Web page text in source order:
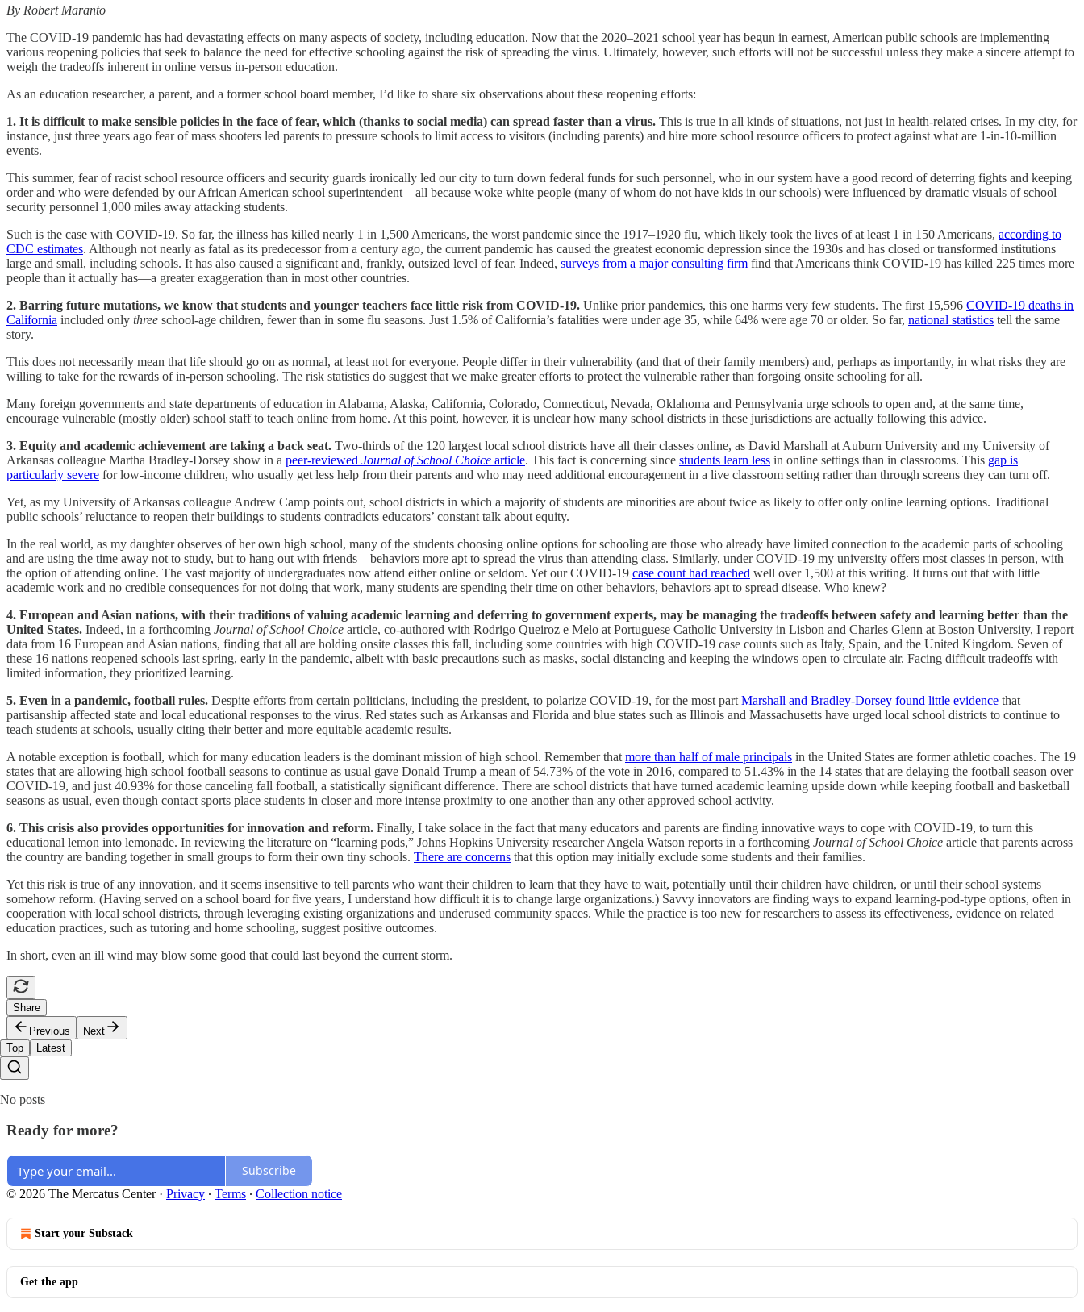
By Robert Maranto
The COVID-19 pandemic has had devastating effects on many aspects of society, including education. Now that the 2020–2021 school year has begun in earnest, American public schools are implementing
various reopening policies that seek to balance the need for effective schooling against the risk of spreading the virus. Ultimately, however, such efforts will not be successful unless they make a sincere attempt to
weigh the tradeoffs inherent in online versus in-person education.
As an education researcher, a parent, and a former school board member, I’d like to share six observations about these reopening efforts:
1. It is difficult to make sensible policies in the face of fear, which (thanks to social media) can spread faster than a virus. This is true in all kinds of situations, not just in health-related crises. In my city, for
instance, just three years ago fear of mass shooters led parents to pressure schools to limit access to visitors (including parents) and hire more school resource officers to protect against what are 1-in-10-million
events.
This summer, fear of racist school resource officers and security guards ironically led our city to turn down federal funds for such personnel, who in our system have a good record of deterring fights and keeping
order and who were defended by our African American school superintendent—all because woke white people (many of whom do not have kids in our schools) were influenced by dramatic visuals of school
security personnel 1,000 miles away attacking students.
Such is the case with COVID-19. So far, the illness has killed nearly 1 in 1,500 Americans, the worst pandemic since the 1917–1920 flu, which likely took the lives of at least 1 in 150 Americans, according to
CDC estimates. Although not nearly as fatal as its predecessor from a century ago, the current pandemic has caused the greatest economic depression since the 1930s and has closed or transformed institutions
large and small, including schools. It has also caused a significant and, frankly, outsized level of fear. Indeed, surveys from a major consulting firm find that Americans think COVID-19 has killed 225 times more
people than it actually has—a greater exaggeration than in most other countries.
2. Barring future mutations, we know that students and younger teachers face little risk from COVID-19. Unlike prior pandemics, this one harms very few students. The first 15,596 COVID-19 deaths in
California included only three school-age children, fewer than in some flu seasons. Just 1.5% of California’s fatalities were under age 35, while 64% were age 70 or older. So far, national statistics tell the same
story.
This does not necessarily mean that life should go on as normal, at least not for everyone. People differ in their vulnerability (and that of their family members) and, perhaps as importantly, in what risks they are
willing to take for the rewards of in-person schooling. The risk statistics do suggest that we make greater efforts to protect the vulnerable rather than forgoing onsite schooling for all.
Many foreign governments and state departments of education in Alabama, Alaska, California, Colorado, Connecticut, Nevada, Oklahoma and Pennsylvania urge schools to open and, at the same time,
encourage vulnerable (mostly older) school staff to teach online from home. At this point, however, it is unclear how many school districts in these jurisdictions are actually following this advice.
3. Equity and academic achievement are taking a back seat. Two-thirds of the 120 largest local school districts have all their classes online, as David Marshall at Auburn University and my University of
Arkansas colleague Martha Bradley-Dorsey show in a peer-reviewed Journal of School Choice article. This fact is concerning since students learn less in online settings than in classrooms. This gap is
particularly severe for low-income children, who usually get less help from their parents and who may need additional encouragement in a live classroom setting rather than through screens they can turn off.
Yet, as my University of Arkansas colleague Andrew Camp points out, school districts in which a majority of students are minorities are about twice as likely to offer only online learning options. Traditional
public schools’ reluctance to reopen their buildings to students contradicts educators’ constant talk about equity.
In the real world, as my daughter observes of her own high school, many of the students choosing online options for schooling are those who already have limited connection to the academic parts of schooling
and are using the time away not to study, but to hang out with friends—behaviors more apt to spread the virus than attending class. Similarly, under COVID-19 my university offers most classes in person, with
the option of attending online. The vast majority of undergraduates now attend either online or seldom. Yet our COVID-19 case count had reached well over 1,500 at this writing. It turns out that with little
academic work and no credible consequences for not doing that work, many students are spending their time on other behaviors, behaviors apt to spread disease. Who knew?
4. European and Asian nations, with their traditions of valuing academic learning and deferring to government experts, may be managing the tradeoffs between safety and learning better than the
United States. Indeed, in a forthcoming Journal of School Choice article, co-authored with Rodrigo Queiroz e Melo at Portuguese Catholic University in Lisbon and Charles Glenn at Boston University, I report
data from 16 European and Asian nations, finding that all are holding onsite classes this fall, including some countries with high COVID-19 case counts such as Italy, Spain, and the United Kingdom. Seven of
these 16 nations reopened schools last spring, early in the pandemic, albeit with basic precautions such as masks, social distancing and keeping the windows open to circulate air. Facing difficult tradeoffs with
limited information, they prioritized learning.
5. Even in a pandemic, football rules. Despite efforts from certain politicians, including the president, to polarize COVID-19, for the most part Marshall and Bradley-Dorsey found little evidence that
partisanship affected state and local educational responses to the virus. Red states such as Arkansas and Florida and blue states such as Illinois and Massachusetts have urged local school districts to continue to
teach students at schools, usually citing their better and more equitable academic results.
A notable exception is football, which for many education leaders is the dominant mission of high school. Remember that more than half of male principals in the United States are former athletic coaches. The 19
states that are allowing high school football seasons to continue as usual gave Donald Trump a mean of 54.73% of the vote in 2016, compared to 51.43% in the 14 states that are delaying the football season over
COVID-19, and just 40.93% for those canceling fall football, a statistically significant difference. There are school districts that have turned academic learning upside down while keeping football and basketball
seasons as usual, even though contact sports place students in closer and more intense proximity to one another than any other approved school activity.
6. This crisis also provides opportunities for innovation and reform. Finally, I take solace in the fact that many educators and parents are finding innovative ways to cope with COVID-19, to turn this
educational lemon into lemonade. In reviewing the literature on “learning pods,” Johns Hopkins University researcher Angela Watson reports in a forthcoming Journal of School Choice article that parents across
the country are banding together in small groups to form their own tiny schools. There are concerns that this option may initially exclude some students and their families.
Yet this risk is true of any innovation, and it seems insensitive to tell parents who want their children to learn that they have to wait, potentially until their children have children, or until their school systems
somehow reform. (Having served on a school board for five years, I understand how difficult it is to change large organizations.) Savvy innovators are finding ways to expand learning-pod-type options, often in
cooperation with local school districts, through leveraging existing organizations and underused community spaces. While the practice is too new for researchers to assess its effectiveness, evidence on related
education practices, such as tutoring and home schooling, suggest positive outcomes.
In short, even an ill wind may blow some good that could last beyond the current storm.
Share
Previous
Next
Top
Latest
No posts
Ready for more?
Subscribe
© 2026 The Mercatus Center· Privacy ∙ Terms ∙ Collection notice
Start your Substack
Get the app